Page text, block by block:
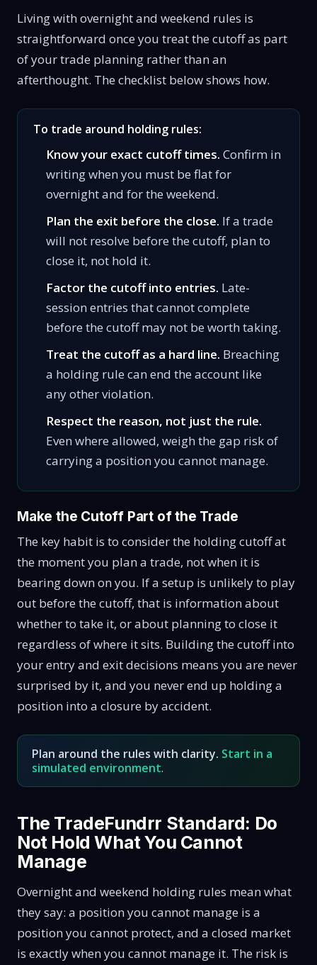
Living with overnight and weekend rules is
straightforward once you treat the cutoff as part
of your trade planning rather than an
afterthought. The checklist below shows how.
To trade around holding rules:
Know your exact cutoff times. Confirm in
writing when you must be flat for
overnight and for the weekend.
Plan the exit before the close. If a trade
will not resolve before the cutoff, plan to
close it, not hold it.
Factor the cutoff into entries. Late-
session entries that cannot complete
before the cutoff may not be worth taking.
Treat the cutoff as a hard line. Breaching
a holding rule can end the account like
any other violation.
Respect the reason, not just the rule.
Even where allowed, weigh the gap risk of
carrying a position you cannot manage.
Make the Cutoff Part of the Trade
The key habit is to consider the holding cutoff at
the moment you plan a trade, not when it is
bearing down on you. If a setup is unlikely to play
out before the cutoff, that is information about
whether to take it, or about planning to close it
regardless of where it sits. Building the cutoff into
your entry and exit decisions means you are never
surprised by it, and you never end up holding a
position into a closure by accident.
Plan around the rules with clarity. Start in a
simulated environment.
The TradeFundrr Standard: Do
Not Hold What You Cannot
Manage
Overnight and weekend holding rules mean what
they say: a position you cannot manage is a
position you cannot protect, and a closed market
is exactly when you cannot manage it. The risk is